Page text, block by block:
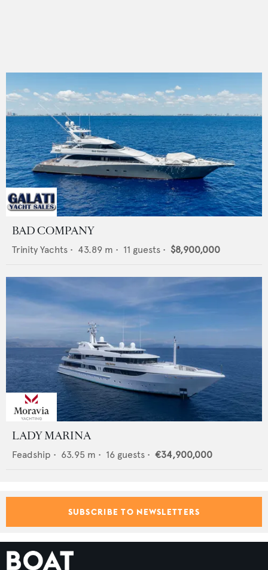
BAD COMPANY
Trinity Yachts • 43.89 m • 11 guests • $8,900,000
LADY MARINA
Feadship • 63.95 m • 16 guests • €34,900,000
SUBSCRIBE TO NEWSLETTERS